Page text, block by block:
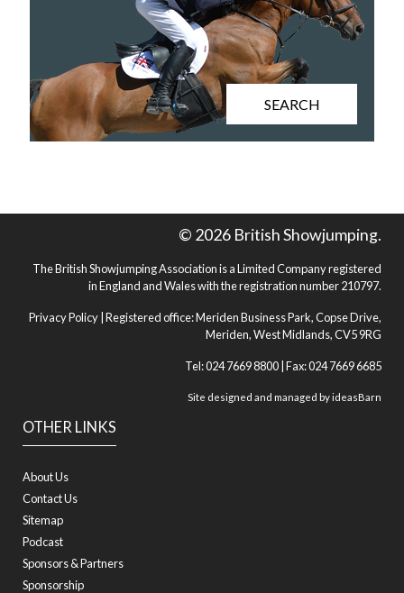
SEARCH
OTHER LINKS
About Us
Contact Us
Sitemap
Podcast
Sponsors & Partners
Sponsorship
© 2026 British Showjumping.
The British Showjumping Association is a Limited Company registered
in England and Wales with the registration number 210797.
Privacy Policy | Registered office: Meriden Business Park, Copse Drive,
Meriden, West Midlands, CV5 9RG
Tel: 024 7669 8800 | Fax: 024 7669 6685
Site designed and managed byideasBarn